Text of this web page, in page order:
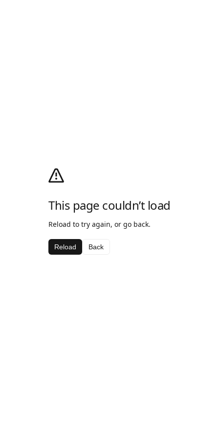
This page couldn’t load
Reload to try again, or go back.
Reload Back